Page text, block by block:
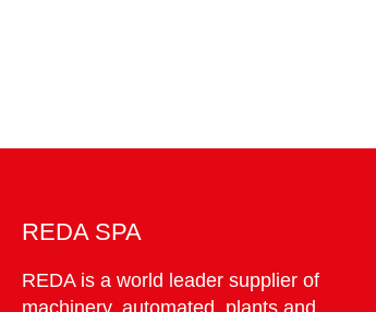
REDA SPA
REDA is a world leader supplier of
machinery, automated plants and